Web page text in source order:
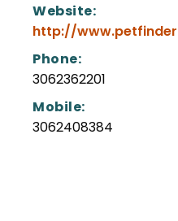
Website:
http://
Phone:
3062362201
Mobile:
3062408384